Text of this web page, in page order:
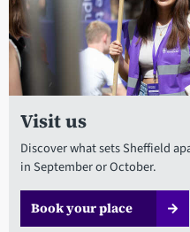
Visit us
Discover what sets Sheffield
in September or October.
Book your place